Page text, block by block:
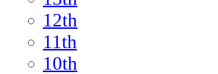
12th
11th
10th